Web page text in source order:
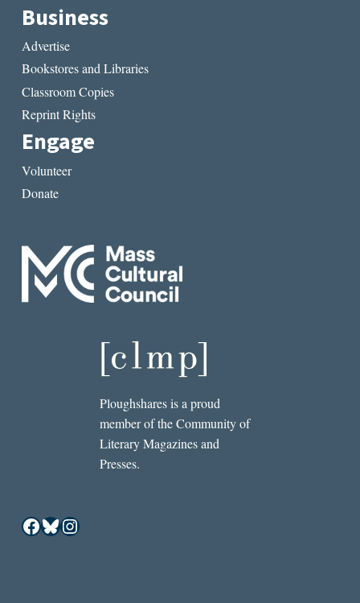
Business
Advertise
Bookstores and Libraries
Classroom Copies
Reprint Rights
Engage
Volunteer
Donate
Ploughshares is a proud
member of the Community of
Literary Magazines and
Presses.
Facebook
Bluesky
Instagram